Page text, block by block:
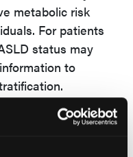
metabolic risk
For patients
status may
to
individuals